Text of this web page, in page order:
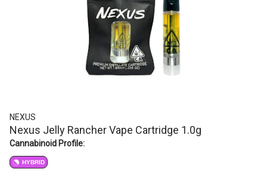
NEXUS
Nexus Jelly Rancher Vape Cartridge 1.0g
Cannabinoid Profile:
HYBRID